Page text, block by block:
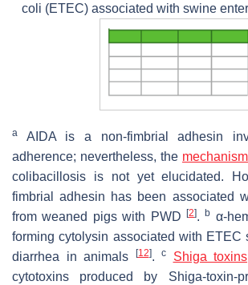
coli (ETEC) associated with swine
a
AIDA is a non-fimbrial adhesin
adherence; nevertheless, the mechanism
colibacillosis is not yet elucidated.
fimbrial adhesin has been associated
from weaned pigs with PWD
[2].b α-
forming cytolysin associated with ETEC
diarrhea in animals
[12]. c Shiga toxins
cytotoxins produced by Shiga-toxin-